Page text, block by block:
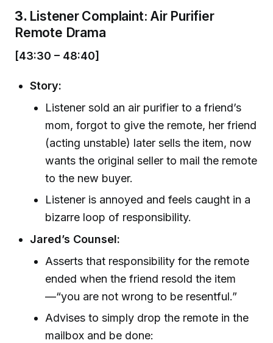
3. Listener Complaint: Air Purifier
Remote Drama
[43:30 – 48:40]
Story:
Listener sold an air purifier to a friend’s
mom, forgot to give the remote, her friend
(acting unstable) later sells the item, now
wants the original seller to mail the remote
to the new buyer.
Listener is annoyed and feels caught in a
bizarre loop of responsibility.
Jared’s Counsel:
Asserts that responsibility for the remote
ended when the friend resold the item
—“you are not wrong to be resentful.”
Advises to simply drop the remote in the
mailbox and be done: